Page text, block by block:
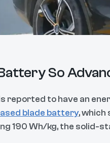
So
reported to have an
blade battery, which
190 Wh/kg, the solid-